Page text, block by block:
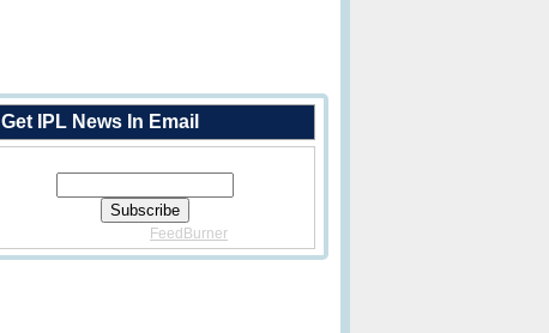
Get IPL News In Email
FeedBurner